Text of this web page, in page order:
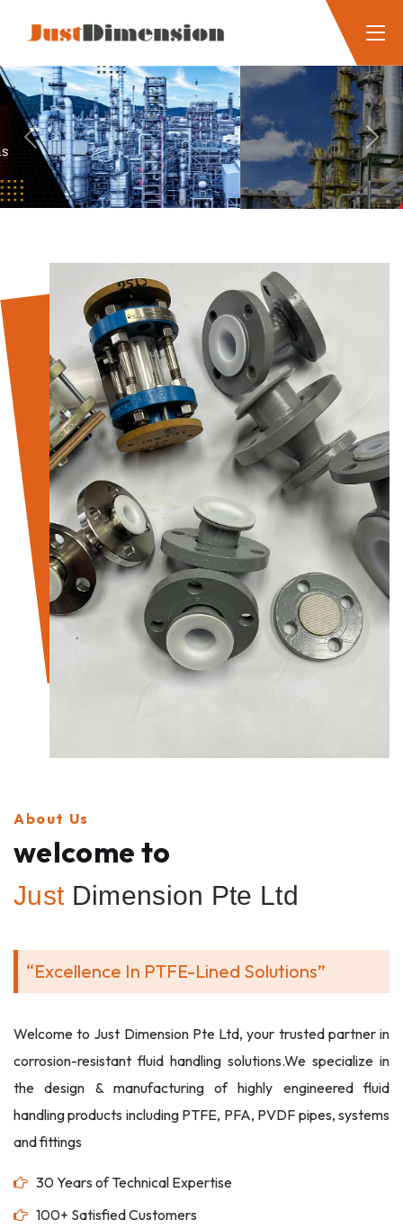
Previous Next
About Us
welcome to
Just Dimension Pte Ltd
“Excellence In PTFE-Lined Solutions”
Welcome to Just Dimension Pte Ltd, your trusted partner in
corrosion-resistant fluid handling solutions.We specialize in
the design & manufacturing of highly engineered fluid
handling products including PTFE, PFA, PVDF pipes, systems
and fittings
30 Years of Technical Expertise
100+ Satisfied Customers